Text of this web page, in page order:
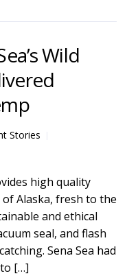
Wild
Stories
Wild Alaskan
high quality
Alaska, fresh to the
and ethical
seal, and flash
Sena Sea had
[…]